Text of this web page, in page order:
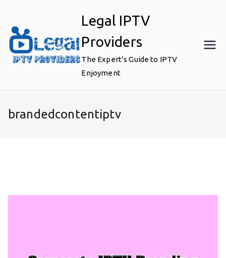
content
Legal IPTV
Providers
The Expert’s Guide to IPTV
Enjoyment
brandedcontentiptv